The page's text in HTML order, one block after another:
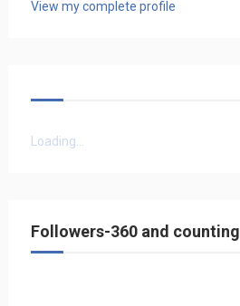
View my complete profile
Loading...
Followers-360 and counting